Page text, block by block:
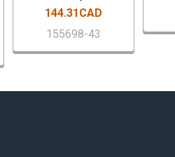
144.31CAD
155698-43